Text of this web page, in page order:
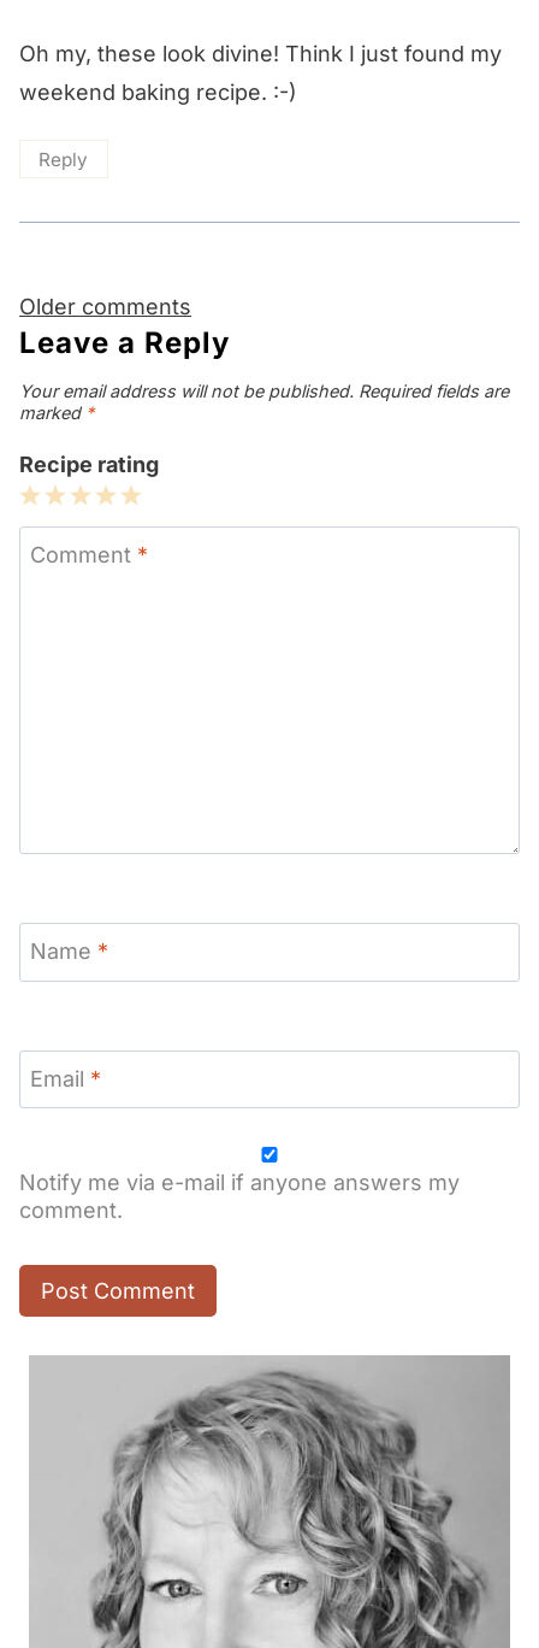
Oh my, these look divine! Think I just found my
weekend baking recipe. :-)
Reply
Comments
navigation
Older comments
Leave a Reply
Your email address will not be published. Required fields are
marked *
Recipe rating
5
Stars
4
Stars
3
Stars
2
Stars
1
Star
Comment *
Name *
Email *
Notify me via e-mail if anyone answers my
comment.